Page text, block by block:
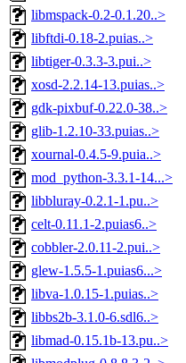
libmspack-0.2-0.1.20..>
libftdi-0.18-2.puias..>
libtiger-0.3.3-3.pui..>
xosd-2.2.14-13.puias..>
gdk-pixbuf-0.22.0-38..>
glib-1.2.10-33.puias..>
xournal-0.4.5-9.puia..>
mod_python-3.3.1-14...>
libbluray-0.2.1-1.pu..>
celt-0.11.1-2.puias6..>
cobbler-2.0.11-2.pui..>
glew-1.5.5-1.puias6...>
libva-1.0.15-1.puias..>
libbs2b-3.1.0-6.sdl6..>
libmad-0.15.1b-13.pu..>